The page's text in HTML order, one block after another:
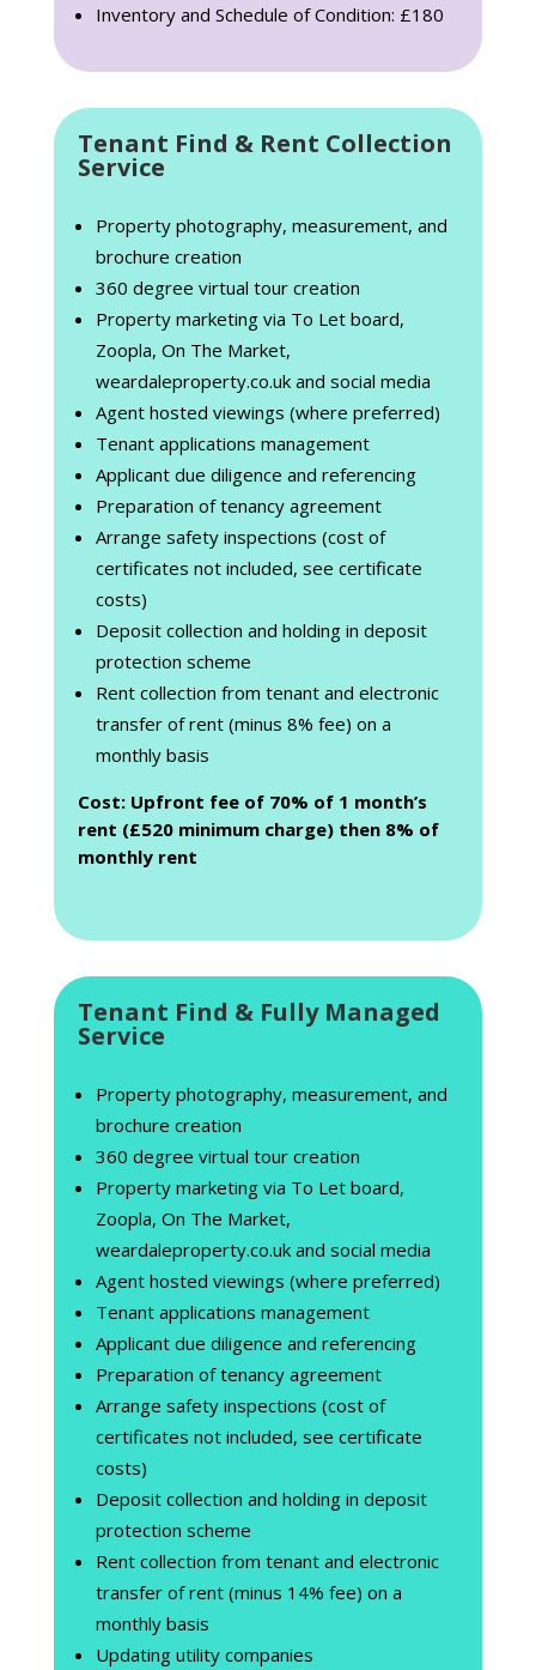
Inventory and Schedule of Condition: £180
Tenant Find & Rent Collection
Service
Property photography, measurement, and
brochure creation
360 degree virtual tour creation
Property marketing via To Let board,
Zoopla, On The Market,
weardaleproperty.co.uk and social media
Agent hosted viewings (where preferred)
Tenant applications management
Applicant due diligence and referencing
Preparation of tenancy agreement
Arrange safety inspections (cost of
certificates not included, see certificate
costs)
Deposit collection and holding in deposit
protection scheme
Rent collection from tenant and electronic
transfer of rent (minus 8% fee) on a
monthly basis
Cost: Upfront fee of 70% of 1 month’s
rent (£520 minimum charge) then 8% of
monthly rent
Tenant Find & Fully Managed
Service
Property photography, measurement, and
brochure creation
360 degree virtual tour creation
Property marketing via To Let board,
Zoopla, On The Market,
weardaleproperty.co.uk and social media
Agent hosted viewings (where preferred)
Tenant applications management
Applicant due diligence and referencing
Preparation of tenancy agreement
Arrange safety inspections (cost of
certificates not included, see certificate
costs)
Deposit collection and holding in deposit
protection scheme
Rent collection from tenant and electronic
transfer of rent (minus 14% fee) on a
monthly basis
Updating utility companies